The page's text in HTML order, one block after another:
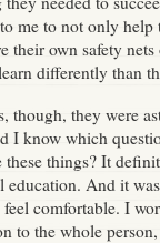
me to not only help
their own safety
differently than
though, they were
I know which
things? It
And it
comfortable. I
to the whole